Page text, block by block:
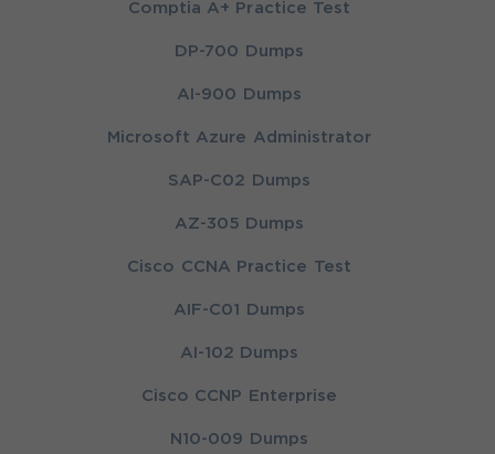
Comptia A+ Practice Test
DP-700 Dumps
AI-900 Dumps
Microsoft Azure Administrator
SAP-C02 Dumps
AZ-305 Dumps
Cisco CCNA Practice Test
AIF-C01 Dumps
AI-102 Dumps
Cisco CCNP Enterprise
N10-009 Dumps